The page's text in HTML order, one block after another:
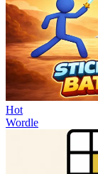
Hot
Wordle